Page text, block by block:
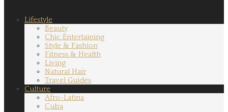
Lifestyle
Beauty
Chic Entertaining
Style & Fashion
Fitness & Health
Living
Natural Hair
Travel Guides
Culture
Afro-Latina
Cuba